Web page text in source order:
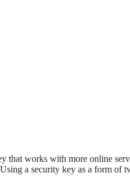
that works with more online
a security key as a form